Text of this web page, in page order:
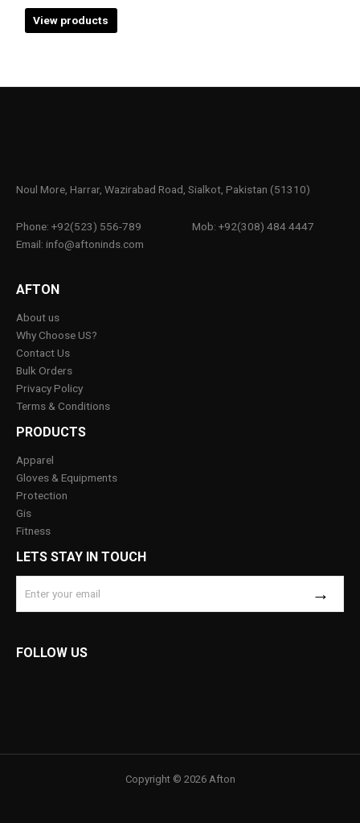
View products
Noul More, Harrar, Wazirabad Road, Sialkot, Pakistan (51310)
Phone: +92(523) 556-789
Mob: +92(308) 484 4447
Email: info@aftoninds.com
AFTON
About us
Why Choose US?
Contact Us
Bulk Orders
Privacy Policy
Terms & Conditions
PRODUCTS
Apparel
Gloves & Equipments
Protection
Gis
Fitness
LETS STAY IN TOUCH
FOLLOW US
Copyright © 2026 Afton